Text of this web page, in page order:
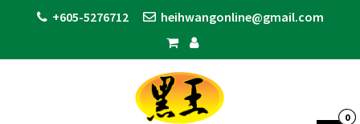
+605-5276712 heihwangonline@gmail.com
0